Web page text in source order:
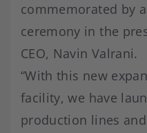
commemorated by
ceremony in the
CEO, Navin Valrani.
“With this new
facility, we have
production lines